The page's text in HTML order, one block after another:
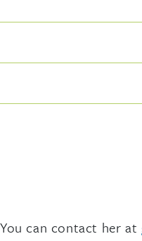
can contact her at